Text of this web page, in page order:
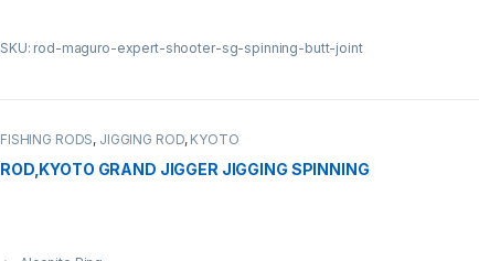
SKU: rod-maguro-expert-shooter-sg-spinning-butt-joint
FISHING RODS, JIGGING ROD, KYOTO
ROD,KYOTO GRAND JIGGER JIGGING SPINNING